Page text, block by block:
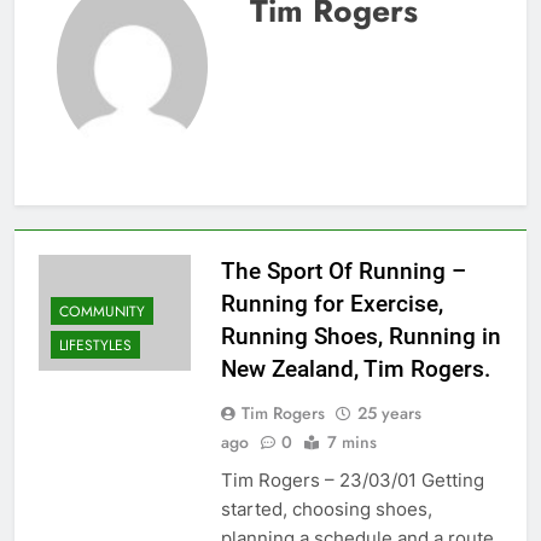
Tim Rogers
COMMUNITY
LIFESTYLES
The Sport Of Running –
Running for Exercise,
Running Shoes, Running in
New Zealand, Tim Rogers.
Tim Rogers
25 years
ago
0 7 mins
Tim Rogers – 23/03/01 Getting
started, choosing shoes,